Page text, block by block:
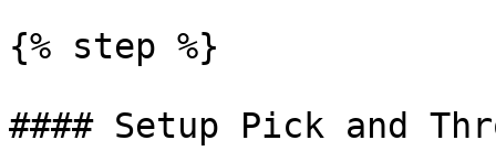
{% step %}
#### Setup Pick and